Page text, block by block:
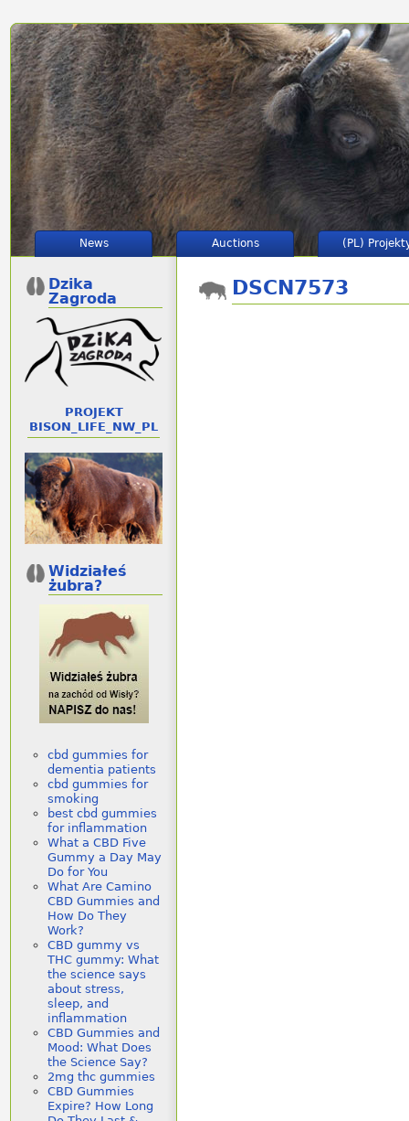
News Auctions (PL)
Dzika
Zagroda
PROJEKT
BISON_LIFE_NW_PL
Widziałeś
żubra?
cbd gummies for
dementia patients
cbd gummies for
smoking
best cbd gummies
for inflammation
What a CBD Five
Gummy a Day May
Do for You
What Are Camino
CBD Gummies and
How Do They
Work?
CBD gummy vs
THC gummy: What
the science says
about stress,
sleep, and
inflammation
CBD Gummies and
Mood: What Does
the Science Say?
2mg thc gummies
CBD Gummies
Expire? How Long
DSCN7573